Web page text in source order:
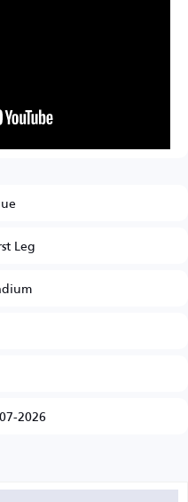
Leg
2026